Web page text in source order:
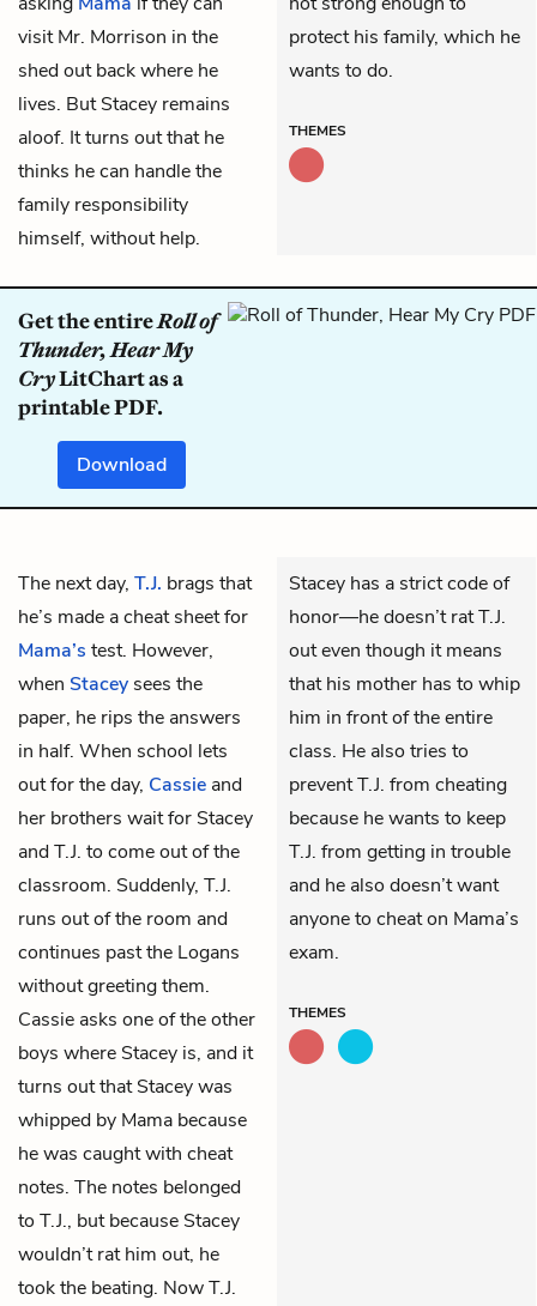
visit Mr. Morrison in the
shed out back where he
lives. ButStacey remains
aloof. It turns out that he
thinks he can handle the
family responsibility
himself, without help.
protect his family, which he
wants to do.
THEMES
Get the entireRoll of
Thunder, Hear My
CryLitChart as a
printable PDF.
Download
The next day, T.J. brags that
he’s made a cheat sheet for
Mama’s test. However,
when Stacey sees the
paper, he rips the answers
in half. When school lets
out for the day, Cassie and
her brothers wait for Stacey
and T.J. to come out of the
classroom. Suddenly, T.J.
runs out of the room and
continues past the Logans
without greeting them.
Cassie asks one of the other
boys where Stacey is, and it
turns out that Stacey was
whipped by Mama because
he was caught with cheat
notes. The notes belonged
to T.J., but because Stacey
wouldn’t rat him out, he
took the beating. Now T.J.
Stacey has a strict code of
honor—he doesn’t rat T.J.
out even though it means
that his mother has to whip
him in front of the entire
class. He also tries to
prevent T.J. from cheating
because he wants to keep
T.J. from getting in trouble
and he also doesn’t want
anyone to cheat on Mama’s
exam.
THEMES